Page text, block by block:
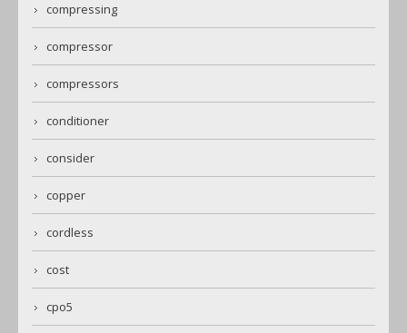
compressing
compressor
compressors
conditioner
consider
copper
cordless
cost
cpo5